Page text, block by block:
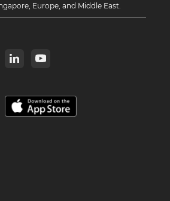
Europe, and Middle East.